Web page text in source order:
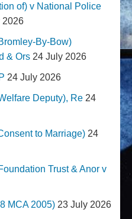
of) v National Police
2026
By-Bow)
& Ors 24 July 2026
24 July 2026
Deputy), Re 24
to Marriage) 24
Trust & Anor v
MCA 2005) 23 July 2026